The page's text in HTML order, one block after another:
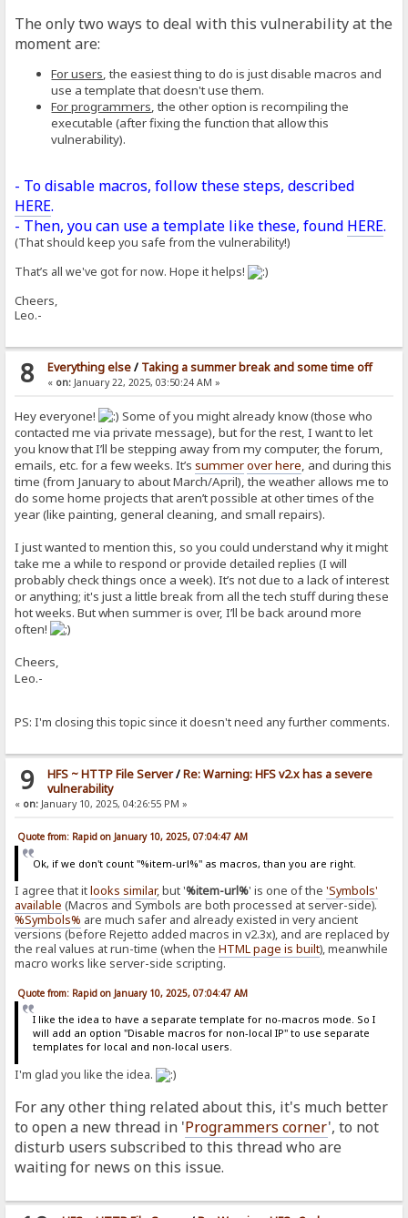
The only two ways to deal with this vulnerability at the
moment are:
For users, the easiest thing to do is just disable macros and
use a template that doesn't use them.
For programmers, the other option is recompiling the
executable (after fixing the function that allow this
vulnerability).
- To disable macros, follow these steps, described
HERE.
- Then, you can use a template like these, found HERE.
(That should keep you safe from the vulnerability!)
That’s all we've got for now. Hope it helps!
Cheers,
Leo.-
8 Everything else/ Taking a summer break and some time off
« on:January 22, 2025, 03:50:24 AM »
Hey everyone!
Some of you might already know (those who
contacted me via private message), but for the rest, I want to let
you know that I’ll be stepping away from my computer, the forum,
emails, etc. for a few weeks. It’ssummerover here, and during this
time (from January to about March/April), the weather allows me to
do some home projects that aren’t possible at other times of the
year (like painting, general cleaning, and small repairs).
I just wanted to mention this, so you could understand why it might
take me a while to respond or provide detailed replies (I will
probably check things once a week). It’s not due to a lack of interest
or anything; it's just a little break from all the tech stuff during these
hot weeks. But when summer is over, I’ll be back around more
often!
Cheers,
Leo.-
PS: I'm closing this topic since it doesn't need any further comments.
9 HFS ~ HTTP File Server/Re: Warning: HFS v2.x has a severe
vulnerability
« on: January 10, 2025, 04:26:55 PM »
Quote from: Rapid on January 10, 2025, 07:04:47 AM
Ok, if we don't count "%item-url%" as macros, than you are right.
I agree that itlooks similar, but '%item-url%' is one of the'Symbols'
available (Macros and Symbols are both processed at server-side).
%Symbols% are much safer and already existed in very ancient
versions (before Rejetto added macros in v2.3x), and are replaced by
the real values at run-time (when theHTML page is built), meanwhile
macro works like server-side scripting.
Quote from: Rapid on January 10, 2025, 07:04:47 AM
I like the idea to have a separate template for no-macros mode. So I
will add an option "Disable macros for non-local IP" to use separate
templates for local and non-local users.
I'm glad you like the idea.
For any other thing related about this, it's much better
to open a new thread in 'Programmers corner', to not
disturb users subscribed to this thread who are
waiting for news on this issue.